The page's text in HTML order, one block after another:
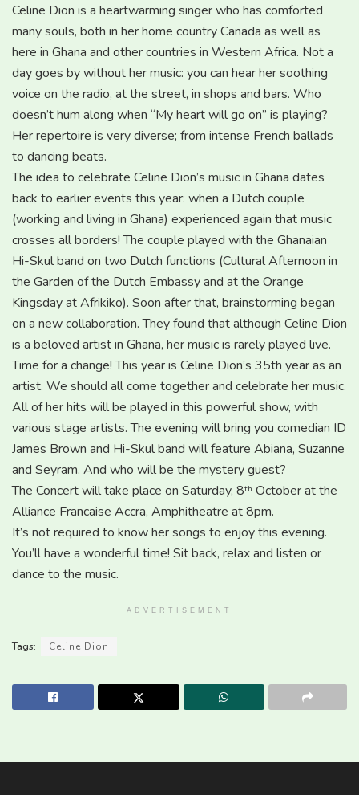
Celine Dion is a heartwarming singer who has comforted
many souls, both in her home country Canada as well as
here in Ghana and other countries in Western Africa. Not a
day goes by without her music: you can hear her soothing
voice on the radio, at the street, in shops and bars. Who
doesn’t hum along when “My heart will go on” is playing?
Her repertoire is very diverse; from intense French ballads
to dancing beats.
The idea to celebrate Celine Dion’s music in Ghana dates
back to earlier events this year: when a Dutch couple
(working and living in Ghana) experienced again that music
crosses all borders! The couple played with the Ghanaian
Hi-Skul band on two Dutch functions (Cultural Afternoon in
the Garden of the Dutch Embassy and at the Orange
Kingsday at Afrikiko). Soon after that, brainstorming began
on a new collaboration. They found that although Celine Dion
is a beloved artist in Ghana, her music is rarely played live.
Time for a change! This year is Celine Dion’s 35th year as an
artist. We should all come together and celebrate her music.
All of her hits will be played in this powerful show, with
various stage artists. The evening will bring you comedian ID
James Brown and Hi-Skul band will feature Abiana, Suzanne
and Seyram. And who will be the mystery guest?
The Concert will take place on Saturday, 8th October at the
Alliance Francaise Accra, Amphitheatre at 8pm.
It’s not required to know her songs to enjoy this evening.
You’ll have a wonderful time! Sit back, relax and listen or
dance to the music.
ADVERTISEMENT
Tags: Celine Dion